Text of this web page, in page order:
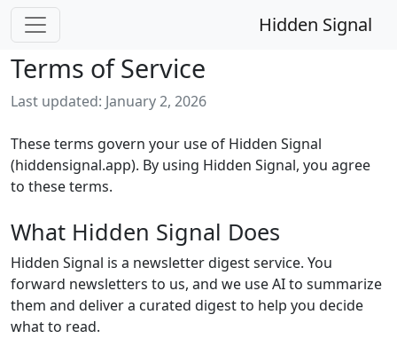
Hidden Signal
Terms of Service
Last updated: January 2, 2026
These terms govern your use of Hidden Signal
(hiddensignal.app). By using Hidden Signal, you agree
to these terms.
What Hidden Signal Does
Hidden Signal is a newsletter digest service. You
forward newsletters to us, and we use AI to summarize
them and deliver a curated digest to help you decide
what to read.